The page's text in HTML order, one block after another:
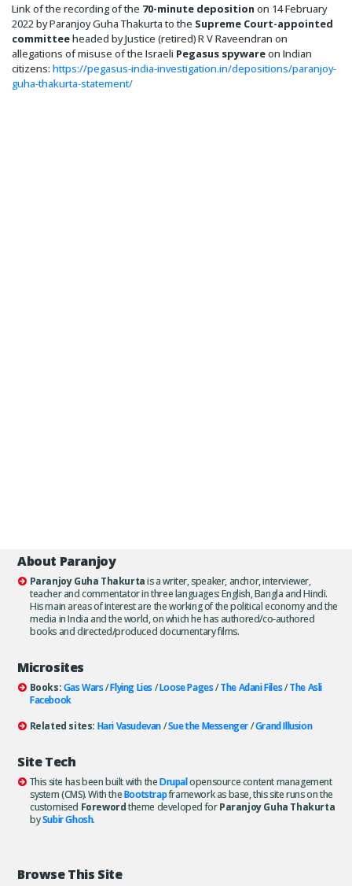
Link of the recording of the 70-minute deposition on 14 February
2022 by Paranjoy Guha Thakurta to the Supreme Court-appointed
committeeheaded by Justice (retired) R V Raveendran on
allegations of misuse of the Israeli Pegasus spywareon Indian
citizens: https://pegasus-india-investigation.in/depositions/paranjoy-
guha-thakurta-statement/
About Paranjoy
Paranjoy Guha Thakurtais a writer, speaker, anchor, interviewer,
teacher and commentator in three languages: English, Bangla and Hindi.
His main areas of interest are the working of the political economy and the
media in India and the world, on which he has authored/co-authored
books and directed/produced documentary films.
Microsites
Books:Gas Wars/Flying Lies/Loose Pages/The Adani Files/The Asli
Facebook
Related sites: Hari Vasudevan/Sue the Messenger/Grand Illusion
Site Tech
This site has been built with theDrupalopensource content management
system (CMS). With theBootstrapframework as base, this site runs on the
customised Forewordtheme developed forParanjoy Guha Thakurta
bySubir Ghosh.
Browse This Site